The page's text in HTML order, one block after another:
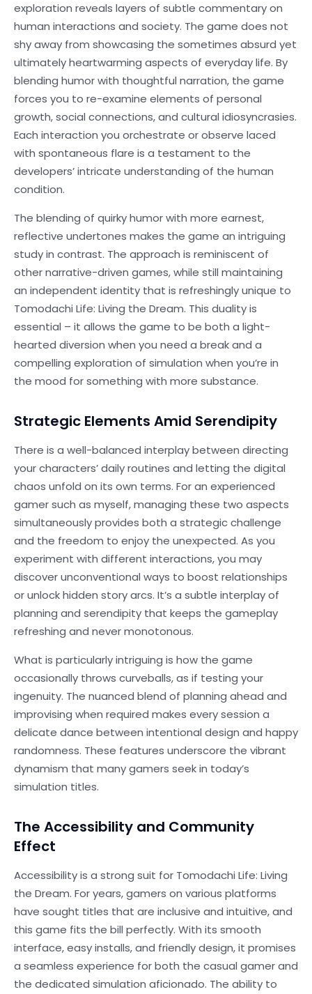
exploration reveals layers of subtle commentary on
human interactions and society. The game does not
shy away from showcasing the sometimes absurd yet
ultimately heartwarming aspects of everyday life. By
blending humor with thoughtful narration, the game
forces you to re-examine elements of personal
growth, social connections, and cultural idiosyncrasies.
Each interaction you orchestrate or observe laced
with spontaneous flare is a testament to the
developers’ intricate understanding of the human
condition.
The blending of quirky humor with more earnest,
reflective undertones makes the game an intriguing
study in contrast. The approach is reminiscent of
other narrative-driven games, while still maintaining
an independent identity that is refreshingly unique to
Tomodachi Life: Living the Dream. This duality is
essential – it allows the game to be both a light-
hearted diversion when you need a break and a
compelling exploration of simulation when you’re in
the mood for something with more substance.
Strategic Elements Amid Serendipity
There is a well-balanced interplay between directing
your characters’ daily routines and letting the digital
chaos unfold on its own terms. For an experienced
gamer such as myself, managing these two aspects
simultaneously provides both a strategic challenge
and the freedom to enjoy the unexpected. As you
experiment with different interactions, you may
discover unconventional ways to boost relationships
or unlock hidden story arcs. It’s a subtle interplay of
planning and serendipity that keeps the gameplay
refreshing and never monotonous.
What is particularly intriguing is how the game
occasionally throws curveballs, as if testing your
ingenuity. The nuanced blend of planning ahead and
improvising when required makes every session a
delicate dance between intentional design and happy
randomness. These features underscore the vibrant
dynamism that many gamers seek in today’s
simulation titles.
The Accessibility and Community
Effect
Accessibility is a strong suit for Tomodachi Life: Living
the Dream. For years, gamers on various platforms
have sought titles that are inclusive and intuitive, and
this game fits the bill perfectly. With its smooth
interface, easy installs, and friendly design, it promises
a seamless experience for both the casual gamer and
the dedicated simulation aficionado. The ability to